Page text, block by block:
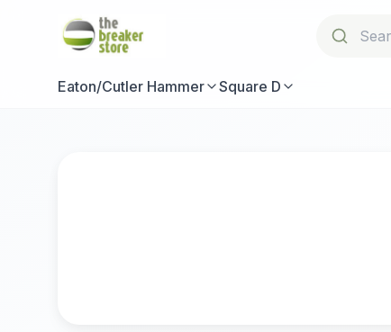
Eaton/Cutler Hammer Square D